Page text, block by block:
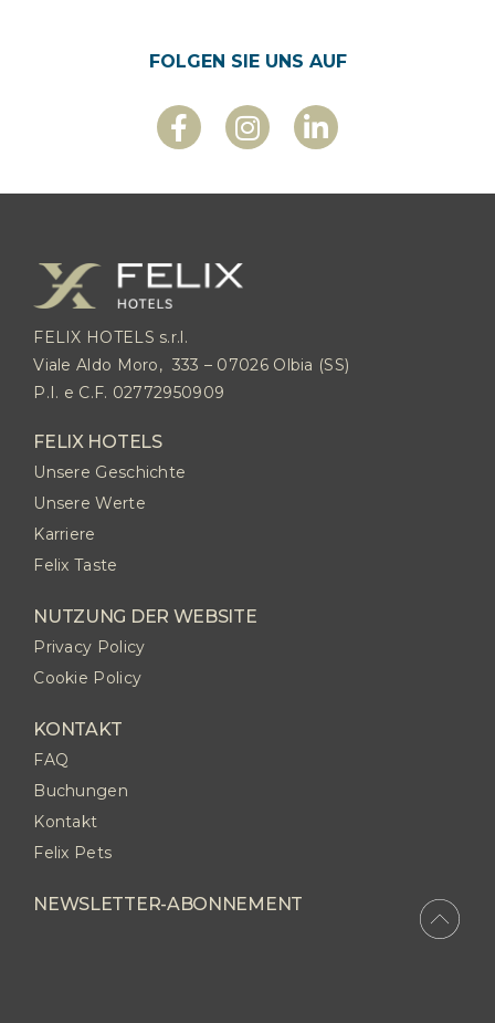
FOLGEN SIE UNS AUF
FELIX HOTELS s.r.l.
Viale Aldo Moro, 333 – 07026 Olbia (SS)
P.I. e C.F. 02772950909
FELIX HOTELS
Unsere Geschichte
Unsere Werte
Karriere
Felix Taste
NUTZUNG DER WEBSITE
Privacy Policy
Cookie Policy
KONTAKT
FAQ
Buchungen
Kontakt
Felix Pets
NEWSLETTER-ABONNEMENT